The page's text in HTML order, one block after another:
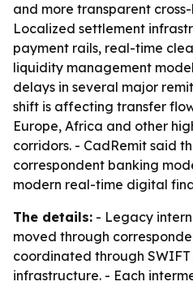
and more transparent
Localized settlement
payment rails, real-time
liquidity management
delays in several major
shift is affecting transfer
Europe, Africa and other
corridors. - CadRemit said
correspondent banking
modern real-time digital
The details: - Legacy
moved through
coordinated through SWIFT
infrastructure. - Each